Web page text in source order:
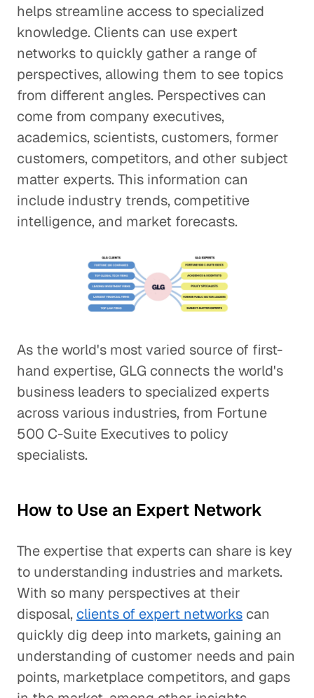
helps streamline access to specialized
knowledge. Clients can use expert
networks to quickly gather a range of
perspectives, allowing them to see topics
from different angles. Perspectives can
come from company executives,
academics, scientists, customers, former
customers, competitors, and other subject
matter experts. This information can
include industry trends, competitive
intelligence, and market forecasts.
As the world's most varied source of first-
hand expertise, GLG connects the world's
business leaders to specialized experts
across various industries, from Fortune
500 C-Suite Executives to policy
specialists.
How to Use an Expert Network
The expertise that experts can share is key
to understanding industries and markets.
With so many perspectives at their
disposal, clients of expert networks can
quickly dig deep into markets, gaining an
understanding of customer needs and pain
points, marketplace competitors, and gaps